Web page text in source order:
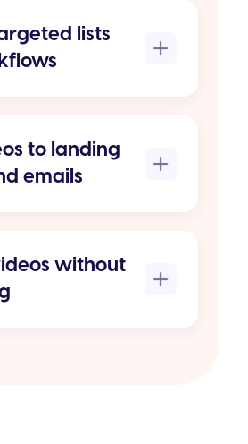
lists
to landing
emails
without